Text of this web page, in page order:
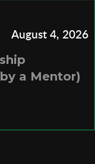
August 4, 2026
a Mentor)